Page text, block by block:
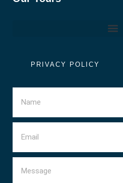
PRIVACY POLICY